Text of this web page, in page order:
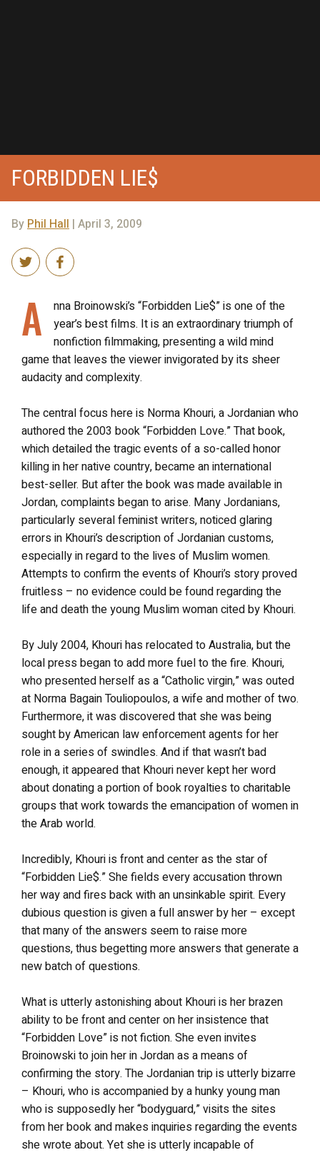
FORBIDDEN LIE$
By Phil Hall | April 3, 2009
A
nna Broinowski’s “Forbidden Lie$” is one of the
year’s best films. It is an extraordinary triumph of
nonfiction filmmaking, presenting a wild mind
game that leaves the viewer invigorated by its sheer
audacity and complexity.
The central focus here is Norma Khouri, a Jordanian who
authored the 2003 book “Forbidden Love.” That book,
which detailed the tragic events of a so-called honor
killing in her native country, became an international
best-seller. But after the book was made available in
Jordan, complaints began to arise. Many Jordanians,
particularly several feminist writers, noticed glaring
errors in Khouri’s description of Jordanian customs,
especially in regard to the lives of Muslim women.
Attempts to confirm the events of Khouri’s story proved
fruitless – no evidence could be found regarding the
life and death the young Muslim woman cited by Khouri.
By July 2004, Khouri has relocated to Australia, but the
local press began to add more fuel to the fire. Khouri,
who presented herself as a “Catholic virgin,” was outed
at Norma Bagain Touliopoulos, a wife and mother of two.
Furthermore, it was discovered that she was being
sought by American law enforcement agents for her
role in a series of swindles. And if that wasn’t bad
enough, it appeared that Khouri never kept her word
about donating a portion of book royalties to charitable
groups that work towards the emancipation of women in
the Arab world.
Incredibly, Khouri is front and center as the star of
“Forbidden Lie$.” She fields every accusation thrown
her way and fires back with an unsinkable spirit. Every
dubious question is given a full answer by her – except
that many of the answers seem to raise more
questions, thus begetting more answers that generate a
new batch of questions.
What is utterly astonishing about Khouri is her brazen
ability to be front and center on her insistence that
“Forbidden Love” is not fiction. She even invites
Broinowski to join her in Jordan as a means of
confirming the story. The Jordanian trip is utterly bizarre
– Khouri, who is accompanied by a hunky young man
who is supposedly her “bodyguard,” visits the sites
from her book and makes inquiries regarding the events
she wrote about. Yet she is utterly incapable of